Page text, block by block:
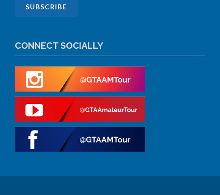
CONNECT SOCIALLY